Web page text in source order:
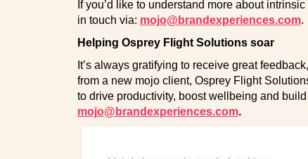
If you’d like to understand more about
in touch via: mojo@brandexperiences.com.
Helping Osprey Flight Solutions soar
It’s always gratifying to receive great
from a new mojo client, Osprey Flight
to drive productivity, boost wellbeing and
mojo@brandexperiences.com.